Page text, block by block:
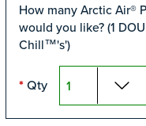
How many Arctic Air®
would you like? (1
Chill™'s')
* Qty